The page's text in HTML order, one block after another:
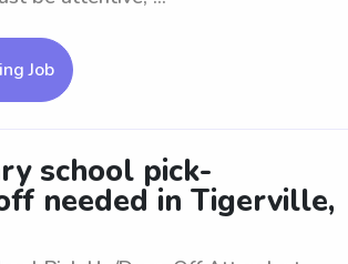
Job
school pick-
needed in Tigerville,